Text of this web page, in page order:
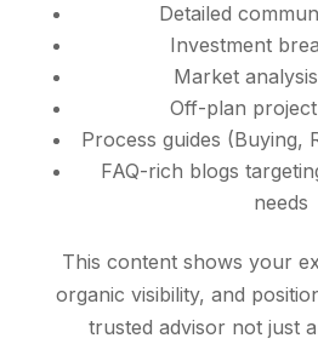
Detailed
Investment
Market
Off-plan
Process guides (Buying,
FAQ-rich blogs
needs
This content shows your
organic visibility, and
trusted advisor not just